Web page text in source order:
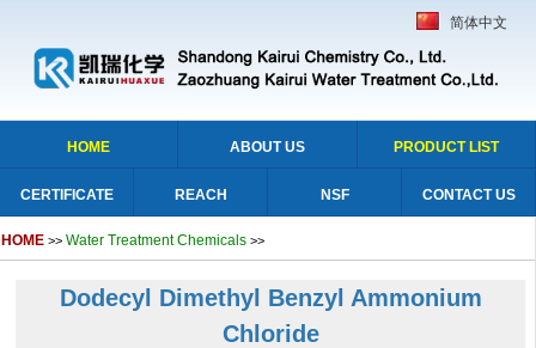
简体中文
HOME ABOUT US PRODUCT LIST
CERTIFICATE REACH NSF CONTACT US
HOME >> Water Treatment Chemicals >>
Dodecyl Dimethyl Benzyl Ammonium
Chloride